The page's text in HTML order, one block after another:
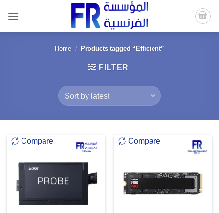
content
Home / Products tagged “Efficient”
FILTER
Compare Compare